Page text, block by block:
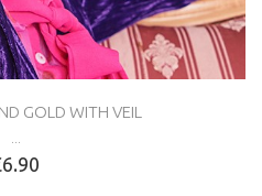
GOLD WITH VEIL